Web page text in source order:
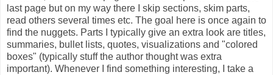
last page but on my way there I skip sections, skim parts,
read others several times etc. The goal here is once again to
find the nuggets. Parts I typically give an extra look are titles,
summaries, bullet lists, quotes, visualizations and "colored
boxes" (typically stuff the author thought was extra
important). Whenever I find something interesting, I take a